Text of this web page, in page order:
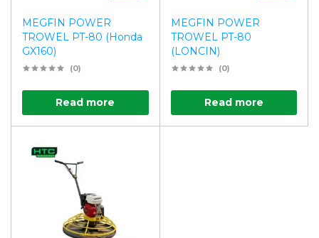
MEGFIN POWER
TROWEL PT-80 (Honda
GX160)
(0)
Read more
MEGFIN POWER
TROWEL PT-80
(LONCIN)
(0)
Read more